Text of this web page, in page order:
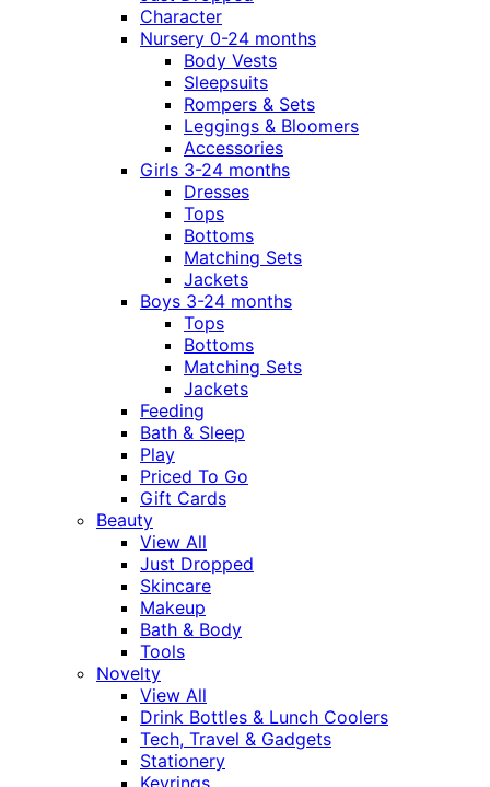
Character
Nursery 0-24 months
Body Vests
Sleepsuits
Rompers & Sets
Leggings & Bloomers
Accessories
Girls 3-24 months
Dresses
Tops
Bottoms
Matching Sets
Jackets
Boys 3-24 months
Tops
Bottoms
Matching Sets
Jackets
Feeding
Bath & Sleep
Play
Priced To Go
Gift Cards
Beauty
View All
Just Dropped
Skincare
Makeup
Bath & Body
Tools
Novelty
View All
Drink Bottles & Lunch Coolers
Tech, Travel & Gadgets
Stationery